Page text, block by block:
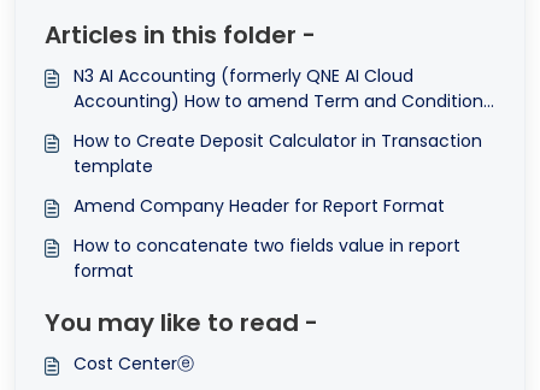
Articles in this folder -
N3 AI Accounting (formerly QNE AI Cloud
Accounting) How to amend Term and Conditions
How to Create Deposit Calculator in Transaction
template
Amend Company Header for Report Format
How to concatenate two fields value in report
format
You may like to read -
Cost Centerⓔ